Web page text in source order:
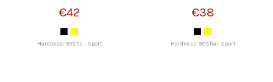
€42
Hardness: 90Sha - Sport
€38
Hardness: 90Sha - Sport